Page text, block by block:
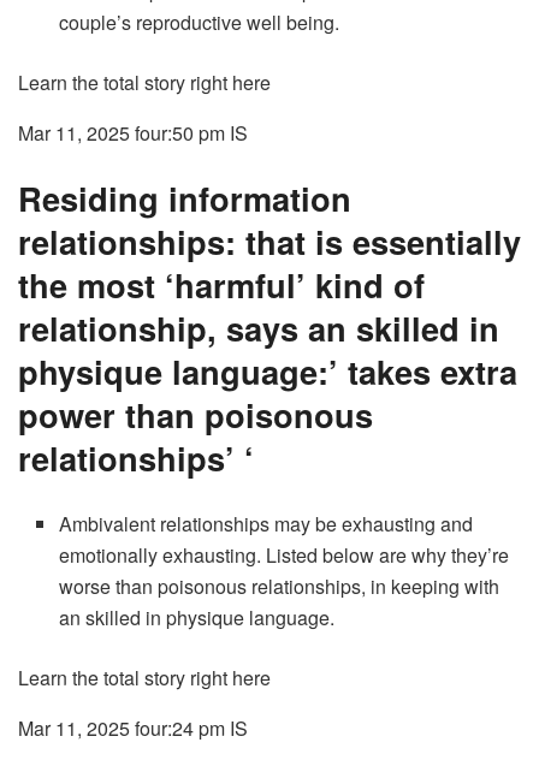
couple’s reproductive well being.
Learn the total story right here
Mar 11, 2025 four:50 pm IS
Residing information
relationships: that is essentially
the most ‘harmful’ kind of
relationship, says an skilled in
physique language:’ takes extra
power than poisonous
relationships’ ‘
Ambivalent relationships may be exhausting and
emotionally exhausting. Listed below are why they’re
worse than poisonous relationships, in keeping with
an skilled in physique language.
Learn the total story right here
Mar 11, 2025 four:24 pm IS